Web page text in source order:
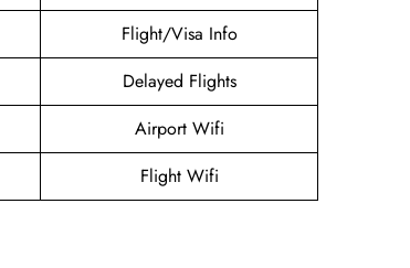
Flight/Visa Info
Delayed Flights
Airport Wifi
Flight Wifi